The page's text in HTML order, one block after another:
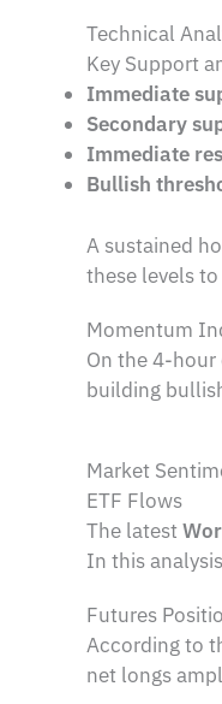
Technical
Key Support
Immediate
Secondary
Immediate
Bullish
A sustained
these levels
Momentum
On the 4-hour
building
Market
ETF Flows
The latest
In this
Futures
According to
net longs